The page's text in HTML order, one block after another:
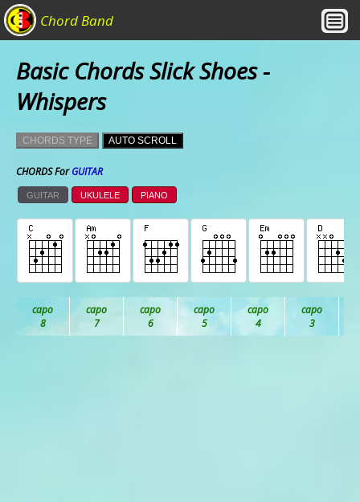
Chord Band
Basic Chords Slick Shoes -
Whispers
CHORDS TYPE AUTO SCROLL
CHORDS ForGUITAR
GUITAR UKULELE PIANO